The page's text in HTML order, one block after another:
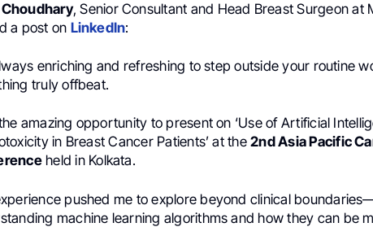
, Senior Consultant and Head Breast Surgeon at
a post on LinkedIn:
enriching and refreshing to step outside your routine
truly offbeat.
amazing opportunity to present on ‘Use of Artificial
in Breast Cancer Patients’ at the2nd Asia Pacific
held in Kolkata.
pushed me to explore beyond clinical
machine learning algorithms and how they can be